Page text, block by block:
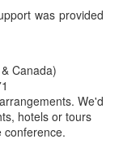
was provided
Canada)
We'd
hotels or tours
conference.